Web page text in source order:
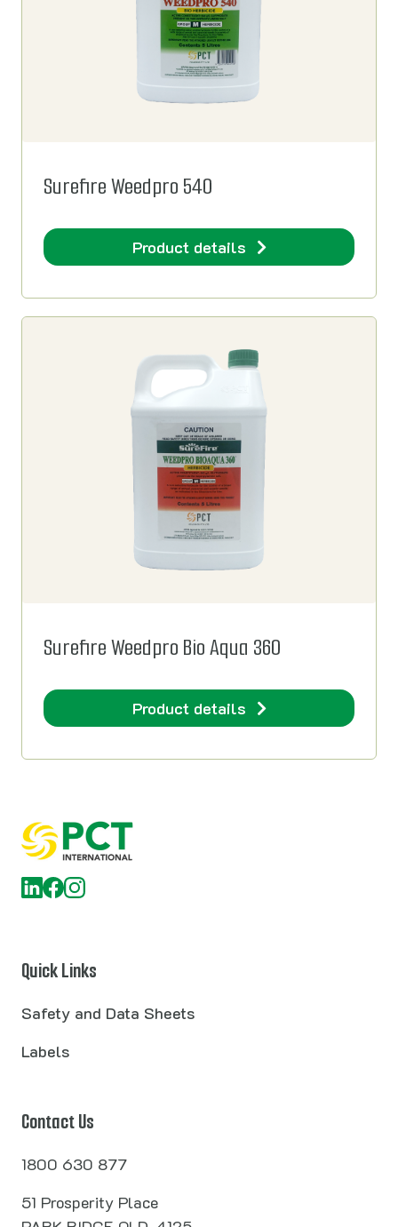
Surefire Weedpro 540
Product details
Surefire Weedpro Bio Aqua 360
Product details
Quick Links
Safety and Data Sheets
Labels
Contact Us
1800 630 877
51 Prosperity Place